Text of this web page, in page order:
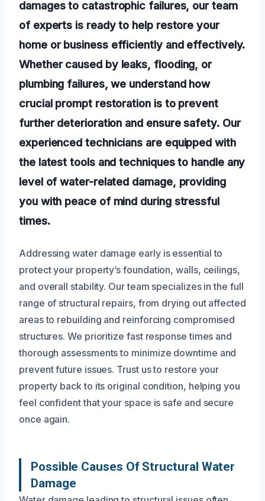
damages to catastrophic failures, our team
of experts is ready to help restore your
home or business efficiently and effectively.
Whether caused by leaks, flooding, or
plumbing failures, we understand how
crucial prompt restoration is to prevent
further deterioration and ensure safety. Our
experienced technicians are equipped with
the latest tools and techniques to handle any
level of water-related damage, providing
you with peace of mind during stressful
times.
Addressing water damage early is essential to
protect your property’s foundation, walls, ceilings,
and overall stability. Our team specializes in the full
range of structural repairs, from drying out affected
areas to rebuilding and reinforcing compromised
structures. We prioritize fast response times and
thorough assessments to minimize downtime and
prevent future issues. Trust us to restore your
property back to its original condition, helping you
feel confident that your space is safe and secure
once again.
Possible Causes Of Structural Water
Damage